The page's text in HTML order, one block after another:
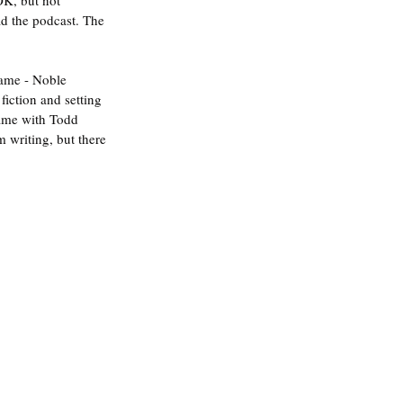
the podcast. The
- Noble
and setting
with Todd
writing, but there